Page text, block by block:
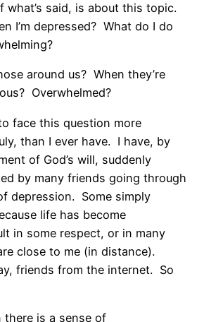
what’s said, is about this topic.
I’m depressed? What do I do
around us? When they’re
Overwhelmed?
face this question more
than I ever have. I have, by
of God’s will, suddenly
by many friends going through
depression. Some simply
life has become
in some respect, or in many
close to me (in distance).
friends from the internet. So
there is a sense of